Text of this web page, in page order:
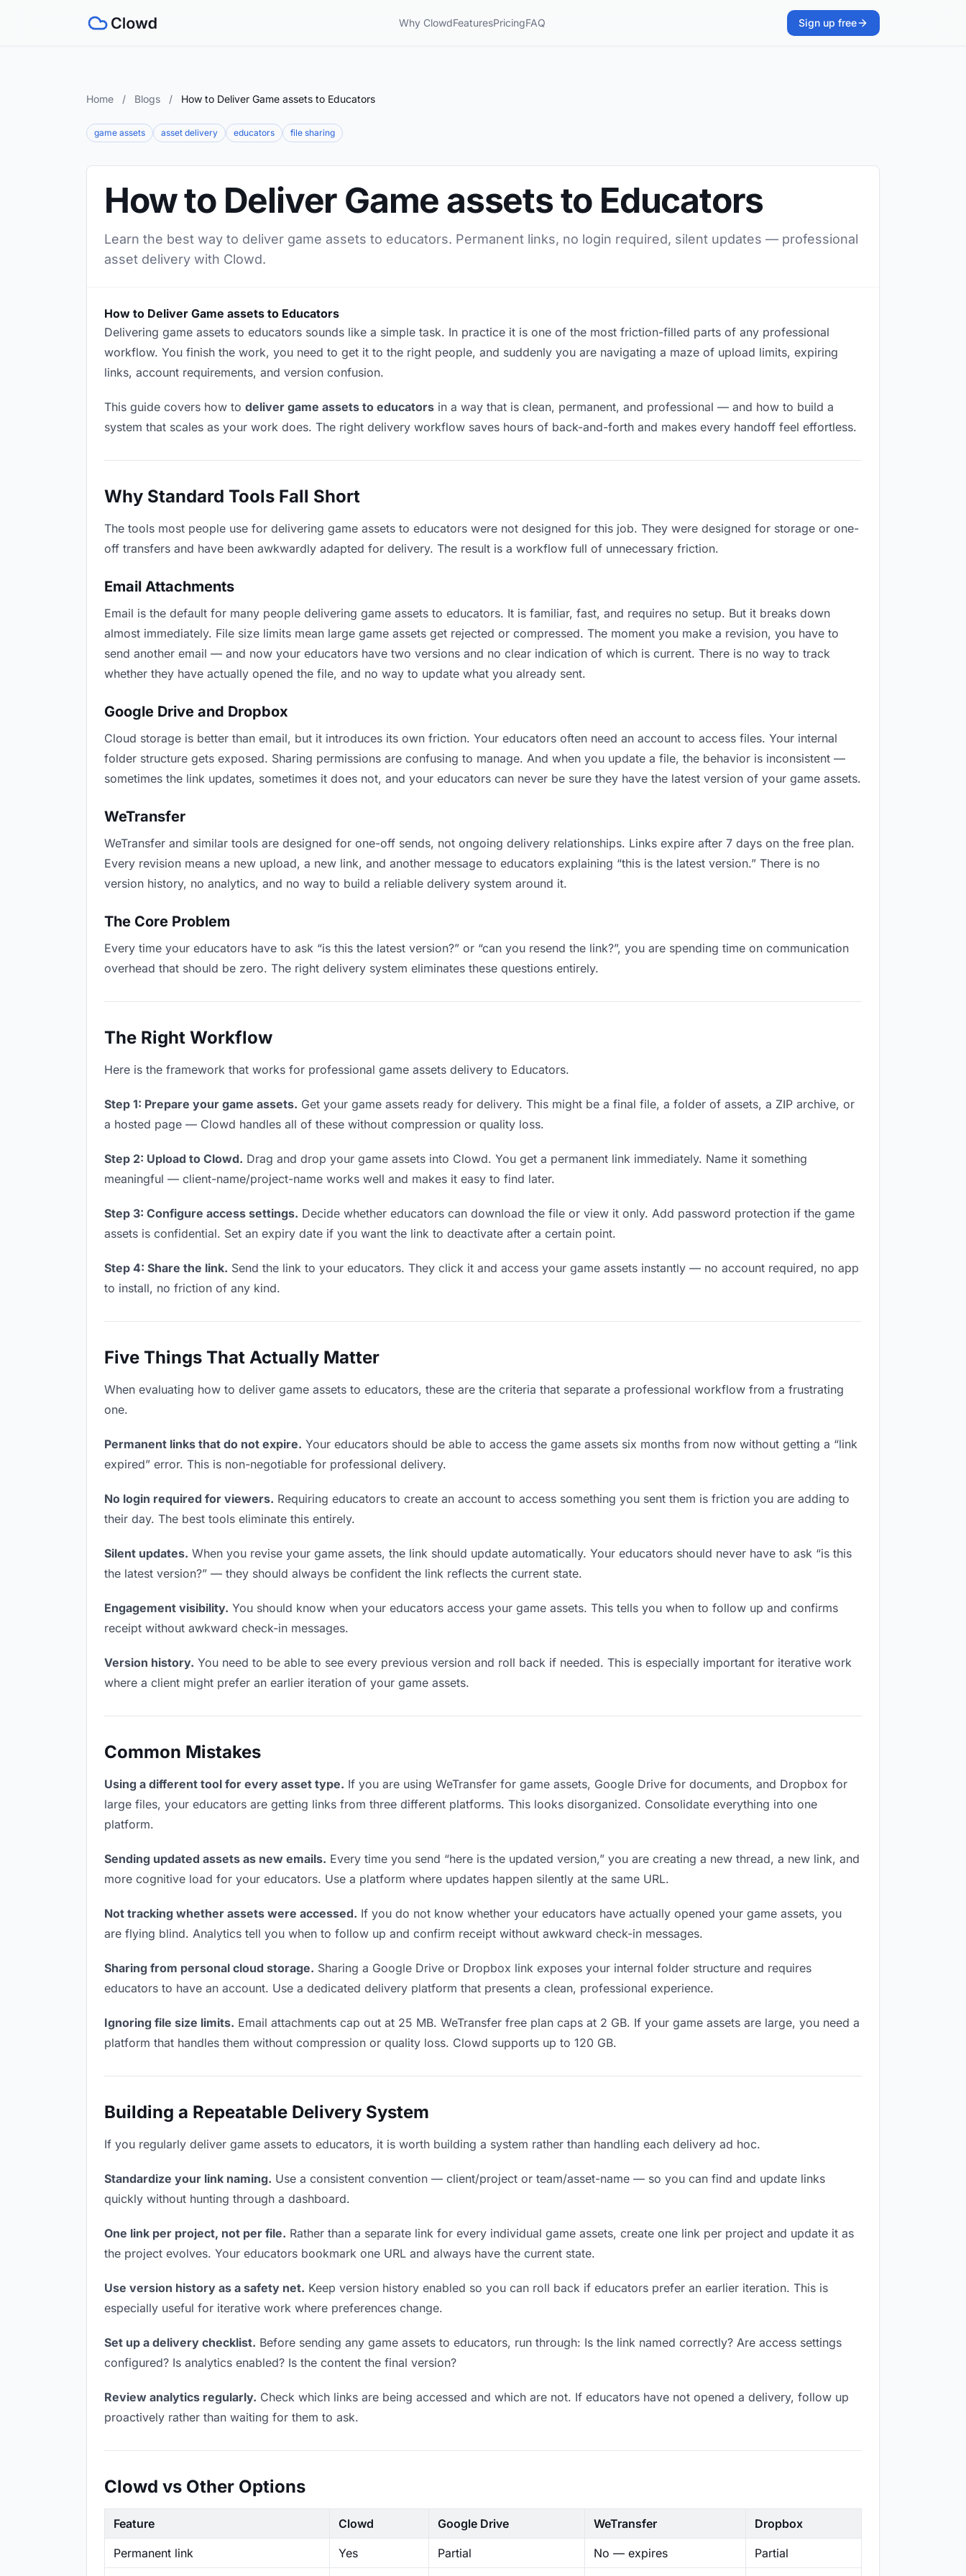
Why ClowdFeaturesPricingFAQ Sign up free
Home / Blogs / How to Deliver Game assets to Educators
game assets asset delivery educators file sharing
How to Deliver Game assets to Educators
Learn the best way to deliver game assets to educators. Permanent links, no login required, silent updates — professional
asset delivery with Clowd.
How to Deliver Game assets to Educators
Delivering game assets to educators sounds like a simple task. In practice it is one of the most friction-filled parts of any professional
workflow. You finish the work, you need to get it to the right people, and suddenly you are navigating a maze of upload limits, expiring
links, account requirements, and version confusion.
This guide covers how to deliver game assets to educators in a way that is clean, permanent, and professional — and how to build a
system that scales as your work does. The right delivery workflow saves hours of back-and-forth and makes every handoff feel effortless.
Why Standard Tools Fall Short
The tools most people use for delivering game assets to educators were not designed for this job. They were designed for storage or one-
off transfers and have been awkwardly adapted for delivery. The result is a workflow full of unnecessary friction.
Email Attachments
Email is the default for many people delivering game assets to educators. It is familiar, fast, and requires no setup. But it breaks down
almost immediately. File size limits mean large game assets get rejected or compressed. The moment you make a revision, you have to
send another email — and now your educators have two versions and no clear indication of which is current. There is no way to track
whether they have actually opened the file, and no way to update what you already sent.
Google Drive and Dropbox
Cloud storage is better than email, but it introduces its own friction. Your educators often need an account to access files. Your internal
folder structure gets exposed. Sharing permissions are confusing to manage. And when you update a file, the behavior is inconsistent —
sometimes the link updates, sometimes it does not, and your educators can never be sure they have the latest version of your game assets.
WeTransfer
WeTransfer and similar tools are designed for one-off sends, not ongoing delivery relationships. Links expire after 7 days on the free plan.
Every revision means a new upload, a new link, and another message to educators explaining “this is the latest version.” There is no
version history, no analytics, and no way to build a reliable delivery system around it.
The Core Problem
Every time your educators have to ask “is this the latest version?” or “can you resend the link?”, you are spending time on communication
overhead that should be zero. The right delivery system eliminates these questions entirely.
The Right Workflow
Here is the framework that works for professional game assets delivery to Educators.
Step 1: Prepare your game assets. Get your game assets ready for delivery. This might be a final file, a folder of assets, a ZIP archive, or
a hosted page — Clowd handles all of these without compression or quality loss.
Step 2: Upload to Clowd. Drag and drop your game assets into Clowd. You get a permanent link immediately. Name it something
meaningful — client-name/project-name works well and makes it easy to find later.
Step 3: Configure access settings. Decide whether educators can download the file or view it only. Add password protection if the game
assets is confidential. Set an expiry date if you want the link to deactivate after a certain point.
Step 4: Share the link. Send the link to your educators. They click it and access your game assets instantly — no account required, no app
to install, no friction of any kind.
Five Things That Actually Matter
When evaluating how to deliver game assets to educators, these are the criteria that separate a professional workflow from a frustrating
one.
Permanent links that do not expire. Your educators should be able to access the game assets six months from now without getting a “link
expired” error. This is non-negotiable for professional delivery.
No login required for viewers. Requiring educators to create an account to access something you sent them is friction you are adding to
their day. The best tools eliminate this entirely.
Silent updates. When you revise your game assets, the link should update automatically. Your educators should never have to ask “is this
the latest version?” — they should always be confident the link reflects the current state.
Engagement visibility. You should know when your educators access your game assets. This tells you when to follow up and confirms
receipt without awkward check-in messages.
Version history. You need to be able to see every previous version and roll back if needed. This is especially important for iterative work
where a client might prefer an earlier iteration of your game assets.
Common Mistakes
Using a different tool for every asset type. If you are using WeTransfer for game assets, Google Drive for documents, and Dropbox for
large files, your educators are getting links from three different platforms. This looks disorganized. Consolidate everything into one
platform.
Sending updated assets as new emails. Every time you send “here is the updated version,” you are creating a new thread, a new link, and
more cognitive load for your educators. Use a platform where updates happen silently at the same URL.
Not tracking whether assets were accessed. If you do not know whether your educators have actually opened your game assets, you
are flying blind. Analytics tell you when to follow up and confirm receipt without awkward check-in messages.
Sharing from personal cloud storage. Sharing a Google Drive or Dropbox link exposes your internal folder structure and requires
educators to have an account. Use a dedicated delivery platform that presents a clean, professional experience.
Ignoring file size limits. Email attachments cap out at 25 MB. WeTransfer free plan caps at 2 GB. If your game assets are large, you need a
platform that handles them without compression or quality loss. Clowd supports up to 120 GB.
Building a Repeatable Delivery System
If you regularly deliver game assets to educators, it is worth building a system rather than handling each delivery ad hoc.
Standardize your link naming. Use a consistent convention — client/project or team/asset-name — so you can find and update links
quickly without hunting through a dashboard.
One link per project, not per file. Rather than a separate link for every individual game assets, create one link per project and update it as
the project evolves. Your educators bookmark one URL and always have the current state.
Use version history as a safety net. Keep version history enabled so you can roll back if educators prefer an earlier iteration. This is
especially useful for iterative work where preferences change.
Set up a delivery checklist. Before sending any game assets to educators, run through: Is the link named correctly? Are access settings
configured? Is analytics enabled? Is the content the final version?
Review analytics regularly. Check which links are being accessed and which are not. If educators have not opened a delivery, follow up
proactively rather than waiting for them to ask.
Clowd vs Other Options
Feature Clowd Google Drive WeTransfer Dropbox
Permanent link Yes Partial No — expires Partial